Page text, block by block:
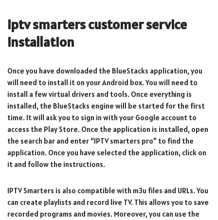
iptv smarters customer service
Installation
Once you have downloaded the BlueStacks application, you
will need to install it on your Android box. You will need to
install a few virtual drivers and tools. Once everything is
installed, the BlueStacks engine will be started for the first
time. It will ask you to sign in with your Google account to
access the Play Store. Once the application is installed, open
the search bar and enter “IPTV smarters pro” to find the
application. Once you have selected the application, click on
it and follow the instructions.
IPTV Smarters is also compatible with m3u files and URLs. You
can create playlists and record live TV. This allows you to save
recorded programs and movies. Moreover, you can use the